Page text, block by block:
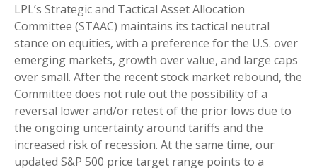
LPL’s Strategic and Tactical Asset Allocation
Committee (STAAC) maintains its tactical neutral
stance on equities, with a preference for the U.S. over
emerging markets, growth over value, and large caps
over small. After the recent stock market rebound, the
Committee does not rule out the possibility of a
reversal lower and/or retest of the prior lows due to
the ongoing uncertainty around tariffs and the
increased risk of recession. At the same time, our
updated S&P 500 price target range points to a